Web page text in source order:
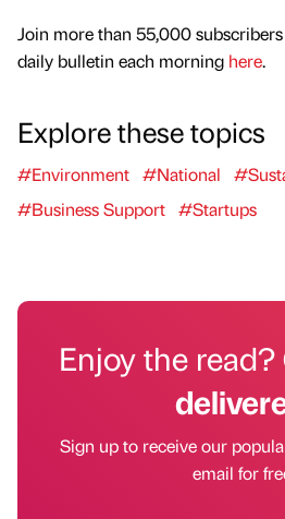
Join more than 55,000
daily bulletin each morning here.
Explore these topics
#Environment #National
#Business Support #Startups
Enjoy the read?
Sign up to receive our
email for